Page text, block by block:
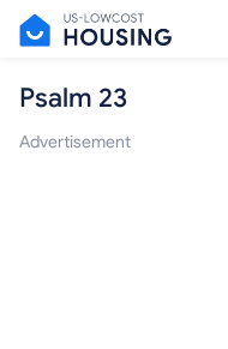
Psalm 23
Advertisement